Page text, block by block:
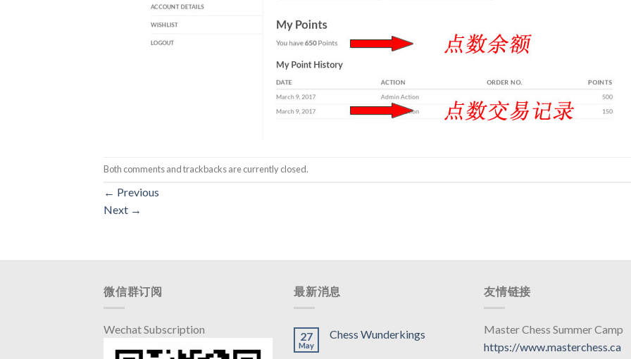
Both comments and trackbacks are currently closed.
← Previous
Next →
微信群订阅
Wechat Subscription
最新消息
27
May
Chess Wunderkings
友情链接
Master Chess Summer Camp
https://www.masterchess.ca